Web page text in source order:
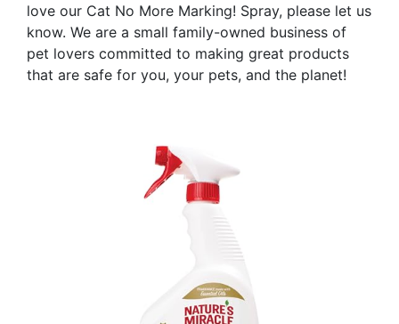
love our Cat No More Marking! Spray, please let us
know. We are a small family-owned business of
pet lovers committed to making great products
that are safe for you, your pets, and the planet!